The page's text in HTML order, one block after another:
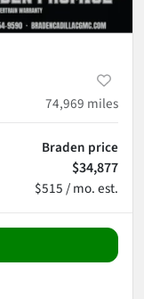
74,969 miles
Braden price
$34,877
$515 / mo. est.